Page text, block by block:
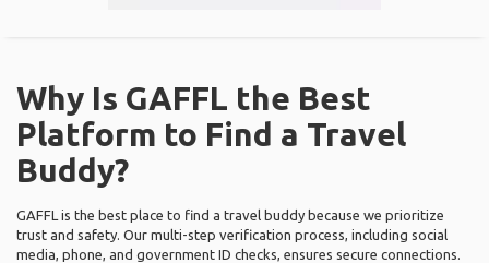
Why Is GAFFL the Best
Platform to Find a Travel
Buddy?
GAFFL is the best place to find a travel buddy because we prioritize
trust and safety. Our multi-step verification process, including social
media, phone, and government ID checks, ensures secure connections.